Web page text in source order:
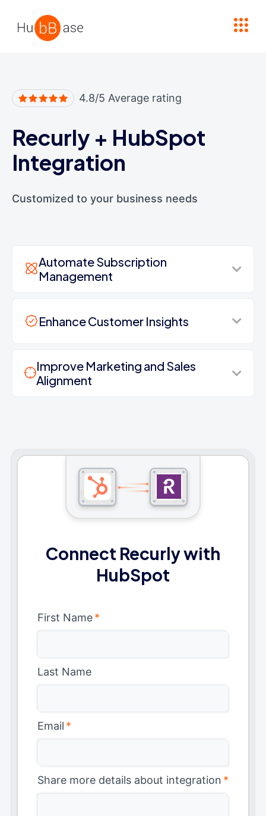
4.8/5 Average rating
Recurly + HubSpot
Integration
Customized to your business needs
Automate Subscription
Management
Enhance Customer Insights
Improve Marketing and Sales
Alignment
Connect Recurly with
HubSpot
First Name*
Last Name
Email *
Share more details about integration *